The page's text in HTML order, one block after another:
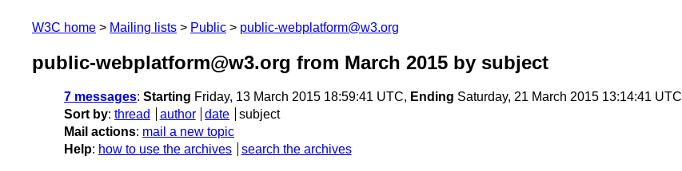
W3C home Mailing lists Public public-webplatform@w3.org
public-webplatform@w3.org from March 2015 by subject
7 messages: Starting Friday, 13 March 2015 18:59:41 UTC, Ending Saturday, 21 March 2015 13:14:41 UTC
Sort by: thread author date
subject
Mail actions: mail a new topic
Help: how to use the archives search the archives